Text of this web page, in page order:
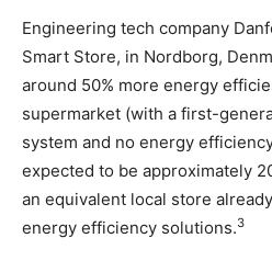
Engineering tech company
Smart Store, in Nordborg,
around 50% more energy
supermarket (with a first-
system and no energy
expected to be approximately
an equivalent local store
energy efficiency solutions.3